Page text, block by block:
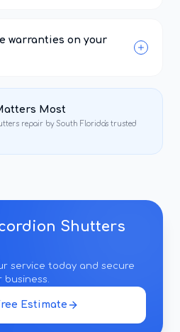
warranties on your
Most
repair by South Florida's trusted
Shutters
service today and secure
business.
Estimate